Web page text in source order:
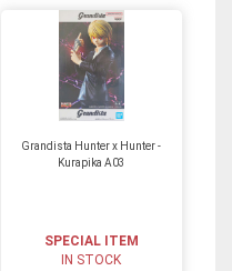
Grandista Hunter x Hunter -
Kurapika A03
SPECIAL ITEM
IN STOCK